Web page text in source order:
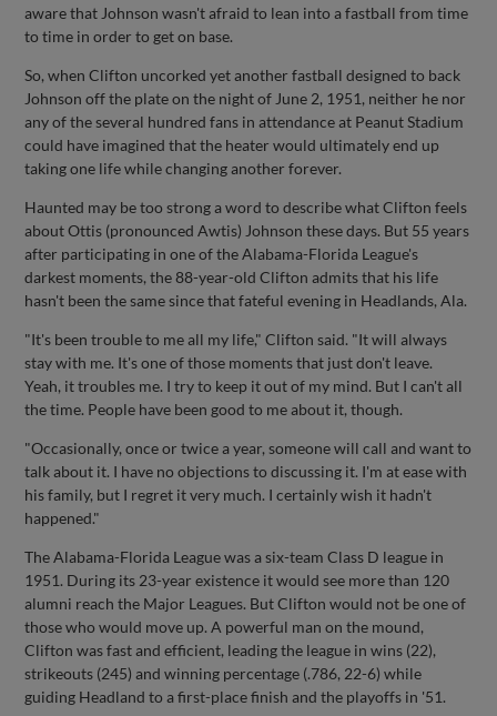
aware that Johnson wasn't afraid to lean into a fastball from time
to time in order to get on base.
So, when Clifton uncorked yet another fastball designed to back
Johnson off the plate on the night of June 2, 1951, neither he nor
any of the several hundred fans in attendance at Peanut Stadium
could have imagined that the heater would ultimately end up
taking one life while changing another forever.
Haunted may be too strong a word to describe what Clifton feels
about Ottis (pronounced Awtis) Johnson these days. But 55 years
after participating in one of the Alabama-Florida League's
darkest moments, the 88-year-old Clifton admits that his life
hasn't been the same since that fateful evening in Headlands, Ala.
"It's been trouble to me all my life," Clifton said. "It will always
stay with me. It's one of those moments that just don't leave.
Yeah, it troubles me. I try to keep it out of my mind. But I can't all
the time. People have been good to me about it, though.
"Occasionally, once or twice a year, someone will call and want to
talk about it. I have no objections to discussing it. I'm at ease with
his family, but I regret it very much. I certainly wish it hadn't
happened."
The Alabama-Florida League was a six-team Class D league in
1951. During its 23-year existence it would see more than 120
alumni reach the Major Leagues. But Clifton would not be one of
those who would move up. A powerful man on the mound,
Clifton was fast and efficient, leading the league in wins (22),
strikeouts (245) and winning percentage (.786, 22-6) while
guiding Headland to a first-place finish and the playoffs in '51.